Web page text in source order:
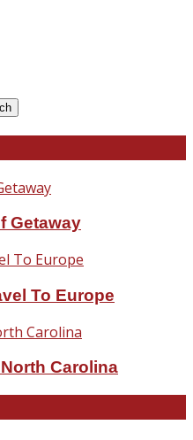
Getaway
To Europe
Carolina